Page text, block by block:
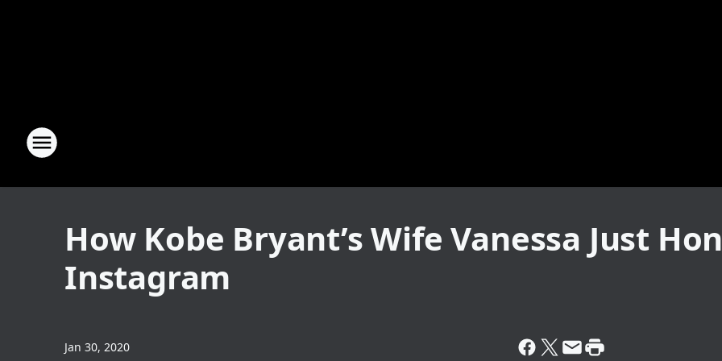
How Kobe Bryant’s Wife Vanessa Just
Instagram
Jan 30, 2020